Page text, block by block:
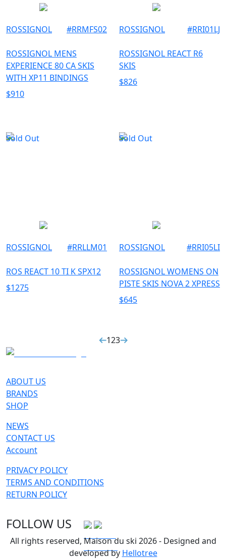
ROSSIGNOL #RRMFS02
ROSSIGNOL MENS
EXPERIENCE 80 CA SKIS
WITH XP11 BINDINGS
$910
ROSSIGNOL #RRI01LJ
ROSSIGNOL REACT R6
SKIS
$826
Sold Out
ROSSIGNOL #RRLLM01
ROS REACT 10 TI K SPX12
$1275
Sold Out
ROSSIGNOL #RRI05LI
ROSSIGNOL WOMENS ON
PISTE SKIS NOVA 2 XPRESS
$645
123
ABOUT US
BRANDS
SHOP
NEWS
CONTACT US
Account
PRIVACY POLICY
TERMS AND CONDITIONS
RETURN POLICY
FOLLOW US
All rights reserved, Maison du ski 2026 - Designed and
developed by Hellotree